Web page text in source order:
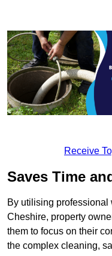
Receive
Saves Time
By utilising professional
Cheshire, property
them to focus on their
the complex cleaning,